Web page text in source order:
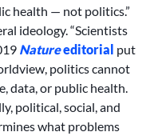
health — not politics.”
ideology. “Scientists
Natureeditorial put
politics cannot
data, or public health.
political, social, and
what problems